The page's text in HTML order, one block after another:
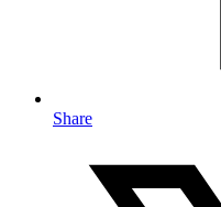
Share